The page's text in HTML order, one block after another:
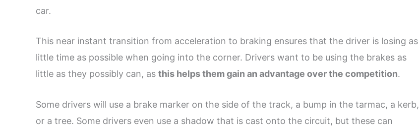
car.
This near instant transition from acceleration to braking ensures that the driver is losing as
little time as possible when going into the corner. Drivers want to be using the brakes as
little as they possibly can, as this helps them gain an advantage over the competition.
Some drivers will use a brake marker on the side of the track, a bump in the tarmac, a kerb,
or a tree. Some drivers even use a shadow that is cast onto the circuit, but these can